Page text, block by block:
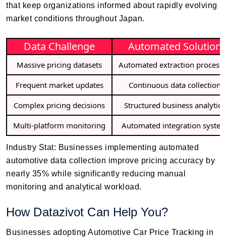
that keep organizations informed about rapidly evolving
market conditions throughout Japan.
Data Challenge Automated Solution
Massive pricing datasets
Automated extraction
Frequent market updates
Continuous data collection
Complex pricing decisions
Structured business analytics
Multi-platform monitoring
Automated integration
Industry Stat: Businesses implementing automated
automotive data collection improve pricing accuracy by
nearly 35% while significantly reducing manual
monitoring and analytical workload.
How Datazivot Can Help You?
Businesses adopting Automotive Car Price Tracking in